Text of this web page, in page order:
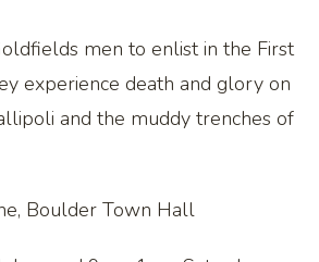
men to enlist in the First
experience death and glory on
and the muddy trenches of
Boulder Town Hall